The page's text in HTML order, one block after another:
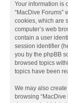
Your information is
“MacDive Forums”
cookies, which are
computer’s web
contain a user
session identifier
you by the phpBB
browsed topics
topics have been
We may also
browsing